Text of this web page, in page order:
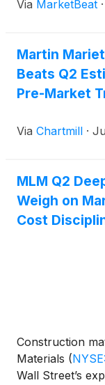
company raised
Via MarketBeat ·
Martin
Beats Q2
Pre-Market
Via Chartmill ·
MLM Q2
Weigh on
Cost
Construction
Materials (
Wall Street’s